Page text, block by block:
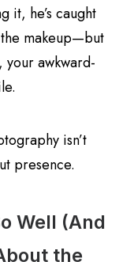
it, he’s caught
makeup—but
awkward-
isn’t
presence.
Well (And
the